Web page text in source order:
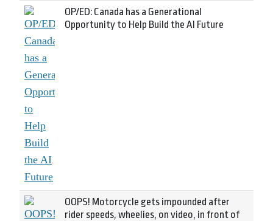
OP/ED: Canada has a Generational
Opportunity to Help Build the AI Future
OOPS! Motorcycle gets impounded after
rider speeds, wheelies, on video, in front of